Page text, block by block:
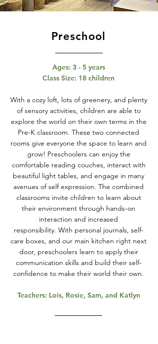
Preschool
Ages: 3 - 5 years
Class Size: 18 children
With a cozy loft, lots of greenery, and plenty
of sensory activities, children are able to
explore the world on their own terms in the
Pre-K classroom. These two connected
rooms give everyone the space to learn and
grow! Preschoolers can enjoy the
comfortable reading couches, interact with
beautiful light tables, and engage in many
avenues of self expression. The combined
classrooms invite children to learn about
their environment through hands-on
interaction and increased
responsibility. With personal journals, self-
care boxes, and our main kitchen right next
door, preschoolers learn to apply their
communication skills and build their self-
confidence to make their world their own.
Teachers: Lois, Rosie, Sam, and Katlyn